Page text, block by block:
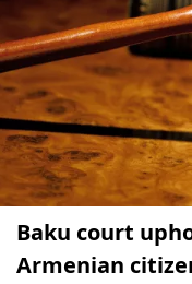
Baku court
Armenian